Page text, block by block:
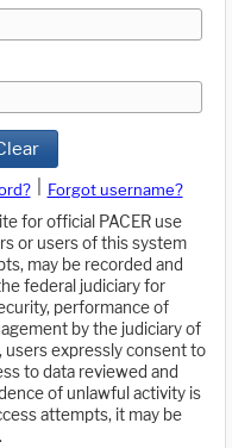
Forgot username?
for official PACER use
or users of this system
may be recorded and
federal judiciary for
performance of
by the judiciary of
users expressly consent to
to data reviewed and
of unlawful activity is
attempts, it may be